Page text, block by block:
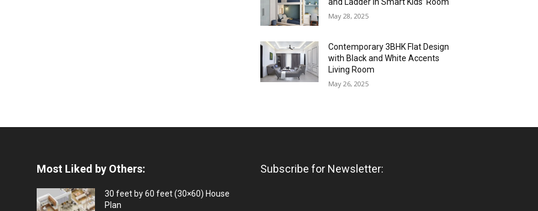
May 28, 2025
Contemporary 3BHK Flat Design
with Black and White Accents
Living Room
May 26, 2025
Most Liked by Others:
30 feet by 60 feet (30×60) House
Plan
Subscribe for Newsletter: